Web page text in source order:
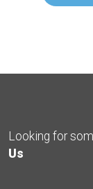
Looking for
Us